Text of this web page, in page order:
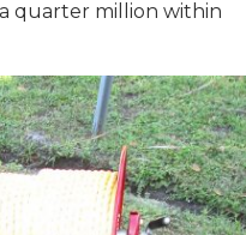
quarter million within